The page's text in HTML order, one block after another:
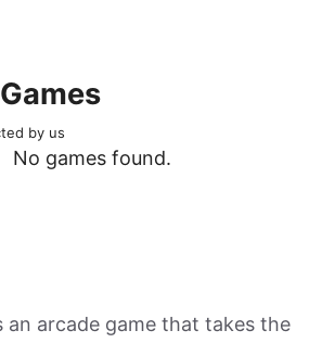
by us
No games found.
an arcade game that takes the